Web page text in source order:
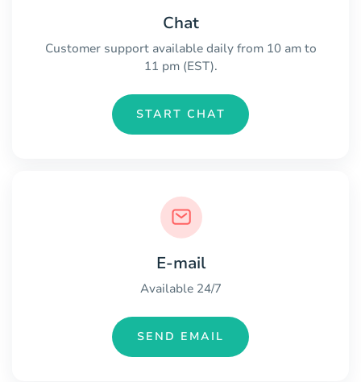
Chat
Customer support available daily from 10 am to
11 pm (EST).
START CHAT
E-mail
Available 24/7
SEND EMAIL